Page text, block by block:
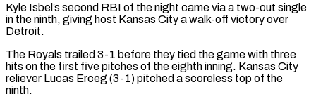
Kyle Isbel’s second RBI of the night came via a two-out single
in the ninth, giving host Kansas ​City a walk-off victory over
⁠Detroit.
The Royals trailed 3-1 before they tied the game with three
hits on the first five pitches of the eighth inning. Kansas City
reliever Lucas Erceg (3-1) pitched a scoreless top of the
ninth.